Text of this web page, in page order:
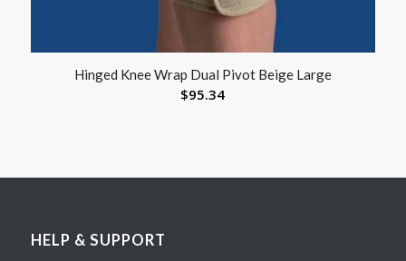
Hinged Knee Wrap Dual Pivot Beige Large
$95.34
HELP & SUPPORT